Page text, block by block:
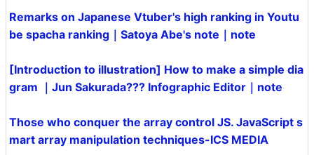
Remarks on Japanese Vtuber's high ranking in Youtu
be spacha ranking｜Satoya Abe's note｜note
[Introduction to illustration] How to make a simple dia
gram ｜Jun Sakurada??? Infographic Editor｜note
Those who conquer the array control JS. JavaScript s
mart array manipulation techniques-ICS MEDIA